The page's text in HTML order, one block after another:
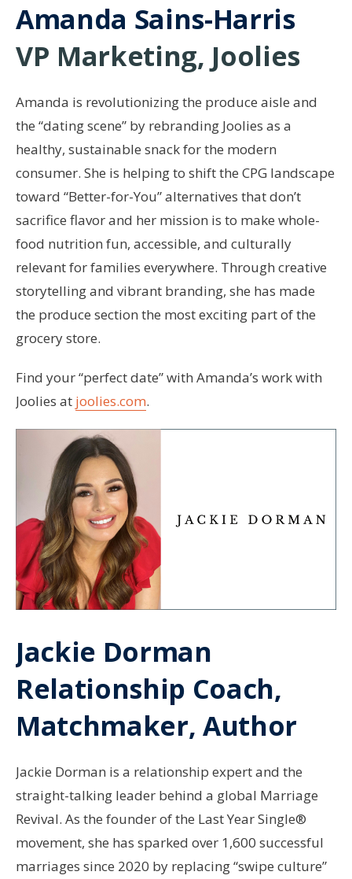
Amanda Sains-Harris
VP Marketing, Joolies
Amanda is revolutionizing the produce aisle and
the “dating scene” by rebranding Joolies as a
healthy, sustainable snack for the modern
consumer. She is helping to shift the CPG landscape
toward “Better-for-You” alternatives that don’t
sacrifice flavor and her mission is to make whole-
food nutrition fun, accessible, and culturally
relevant for families everywhere. Through creative
storytelling and vibrant branding, she has made
the produce section the most exciting part of the
grocery store.
Find your “perfect date” with Amanda’s work with
Joolies at joolies.com.
Jackie Dorman
Relationship Coach,
Matchmaker, Author
Jackie Dorman is a relationship expert and the
straight-talking leader behind a global Marriage
Revival. As the founder of the Last Year Single®
movement, she has sparked over 1,600 successful
marriages since 2020 by replacing “swipe culture”